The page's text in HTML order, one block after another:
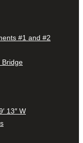
#1 and #2
Bridge
13″ W